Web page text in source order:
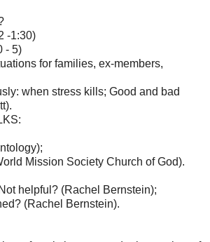
-1:30)
- 5)
for families, ex-members,
when stress kills; Good and bad
Mission Society Church of God).
helpful? (Rachel Bernstein);
(Rachel Bernstein).